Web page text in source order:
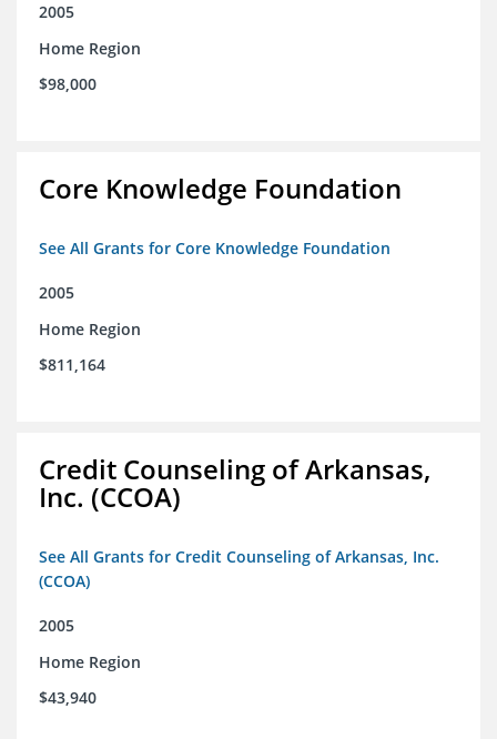
2005
Home Region
$98,000
Core Knowledge Foundation
See All Grants for Core Knowledge Foundation
2005
Home Region
$811,164
Credit Counseling of Arkansas,
Inc. (CCOA)
See All Grants for Credit Counseling of Arkansas, Inc.
(CCOA)
2005
Home Region
$43,940